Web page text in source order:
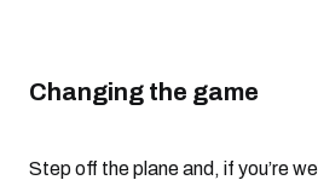
Changing the game
Step off the plane and, if you’re